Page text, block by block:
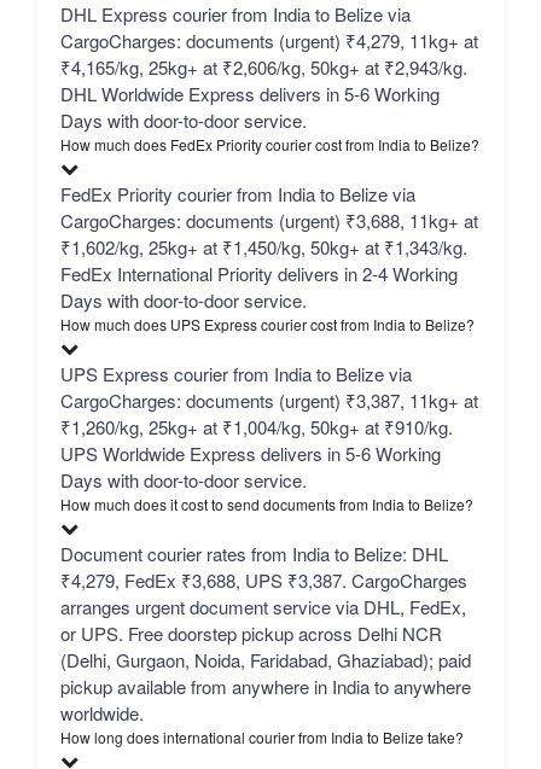
DHL Express courier from India to Belize via
CargoCharges: documents (urgent) ₹4,279, 11kg+ at
₹4,165/kg, 25kg+ at ₹2,606/kg, 50kg+ at ₹2,943/kg.
DHL Worldwide Express delivers in 5-6 Working
Days with door-to-door service.
How much does FedEx Priority courier cost from India to Belize?
FedEx Priority courier from India to Belize via
CargoCharges: documents (urgent) ₹3,688, 11kg+ at
₹1,602/kg, 25kg+ at ₹1,450/kg, 50kg+ at ₹1,343/kg.
FedEx International Priority delivers in 2-4 Working
Days with door-to-door service.
How much does UPS Express courier cost from India to Belize?
UPS Express courier from India to Belize via
CargoCharges: documents (urgent) ₹3,387, 11kg+ at
₹1,260/kg, 25kg+ at ₹1,004/kg, 50kg+ at ₹910/kg.
UPS Worldwide Express delivers in 5-6 Working
Days with door-to-door service.
How much does it cost to send documents from India to Belize?
Document courier rates from India to Belize: DHL
₹4,279, FedEx ₹3,688, UPS ₹3,387. CargoCharges
arranges urgent document service via DHL, FedEx,
or UPS. Free doorstep pickup across Delhi NCR
(Delhi, Gurgaon, Noida, Faridabad, Ghaziabad); paid
pickup available from anywhere in India to anywhere
worldwide.
How long does international courier from India to Belize take?